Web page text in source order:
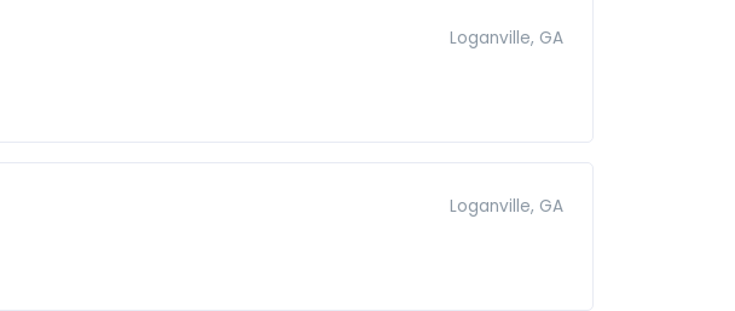
Loganville, GA
Loganville, GA